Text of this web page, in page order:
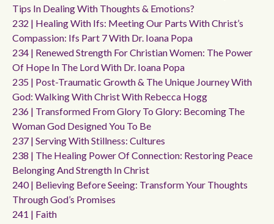
Tips In Dealing With Thoughts & Emotions?
232 | Healing With Ifs: Meeting Our Parts With Christ’s
Compassion: Ifs Part 7 With Dr. Ioana Popa
234 | Renewed Strength For Christian Women: The Power
Of Hope In The Lord With Dr. Ioana Popa
235 | Post-Traumatic Growth & The Unique Journey With
God: Walking With Christ With Rebecca Hogg
236 | Transformed From Glory To Glory: Becoming The
Woman God Designed You To Be
237 | Serving With Stillness: Cultures
238 | The Healing Power Of Connection: Restoring Peace
Belonging And Strength In Christ
240 | Believing Before Seeing: Transform Your Thoughts
Through God’s Promises
241 | Faith